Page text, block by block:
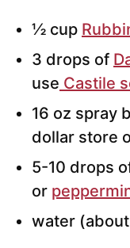
½ cup
3 drops of
use Castile
16 oz spray
dollar store
5-10 drops
or
water